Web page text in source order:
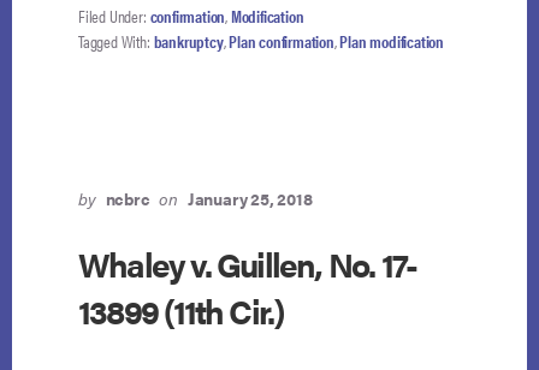
APPEAL
Filed Under: confirmation,Modification
Tagged With: bankruptcy,Plan confirmation,Plan modification
by ncbrc on January 25, 2018
Whaley v. Guillen, No. 17-
13899 (11th Cir.)